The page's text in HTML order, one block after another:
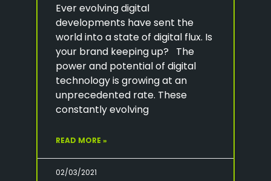
Ever evolving digital
developments have sent the
world into a state of digital flux. Is
your brand keeping up? The
power and potential of digital
technology is growing at an
unprecedented rate. These
constantly evolving
READ MORE »
02/03/2021